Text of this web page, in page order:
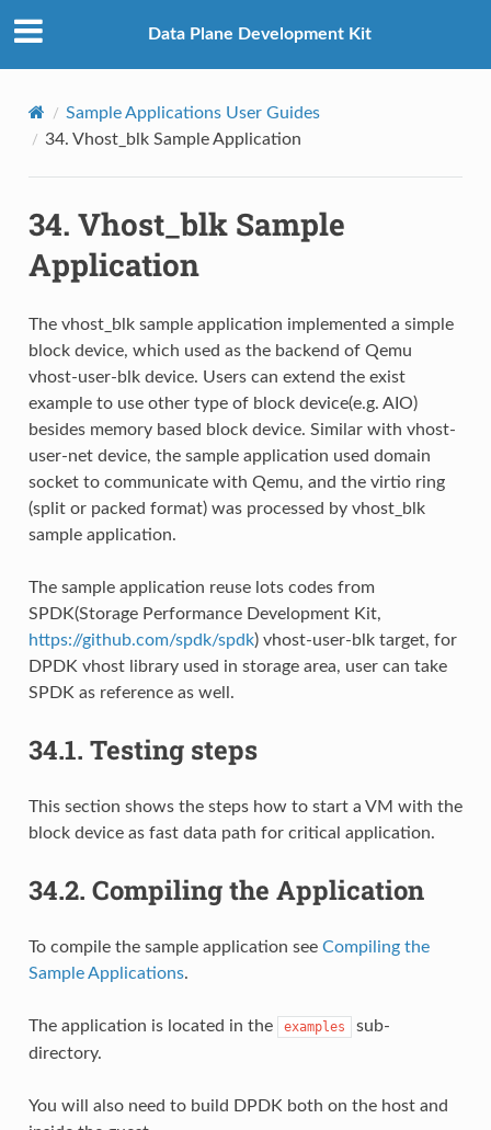
Data Plane Development Kit
Sample Applications User Guides
34. Vhost_blk Sample Application
34. Vhost_blk Sample
Application
The vhost_blk sample application implemented a simple
block device, which used as the backend of Qemu
vhost-user-blk device. Users can extend the exist
example to use other type of block device(e.g. AIO)
besides memory based block device. Similar with vhost-
user-net device, the sample application used domain
socket to communicate with Qemu, and the virtio ring
(split or packed format) was processed by vhost_blk
sample application.
The sample application reuse lots codes from
SPDK(Storage Performance Development Kit,
https://github.com/spdk/spdk) vhost-user-blk target, for
DPDK vhost library used in storage area, user can take
SPDK as reference as well.
34.1. Testing steps
This section shows the steps how to start a VM with the
block device as fast data path for critical application.
34.2. Compiling the Application
To compile the sample application see Compiling the
Sample Applications.
The application is located in the examples
sub-
directory.
You will also need to build DPDK both on the host and